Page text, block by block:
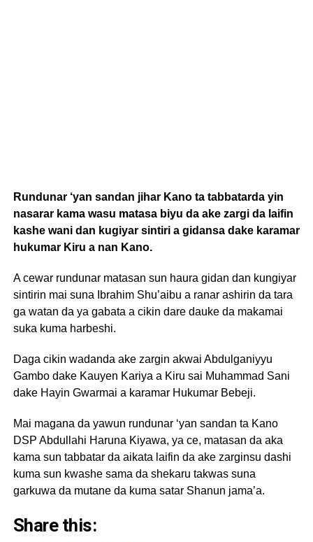
Rundunar ‘yan sandan jihar Kano ta tabbatarda yin
nasarar kama wasu matasa biyu da ake zargi da laifin
kashe wani dan kugiyar sintiri a gidansa dake karamar
hukumar Kiru a nan Kano.
A cewar rundunar matasan sun haura gidan dan kungiyar
sintirin mai suna Ibrahim Shu’aibu a ranar ashirin da tara
ga watan da ya gabata a cikin dare dauke da makamai
suka kuma harbeshi.
Daga cikin wadanda ake zargin akwai Abdulganiyyu
Gambo dake Kauyen Kariya a Kiru sai Muhammad Sani
dake Hayin Gwarmai a karamar Hukumar Bebeji.
Mai magana da yawun rundunar ‘yan sandan ta Kano
DSP Abdullahi Haruna Kiyawa, ya ce, matasan da aka
kama sun tabbatar da aikata laifin da ake zarginsu dashi
kuma sun kwashe sama da shekaru takwas suna
garkuwa da mutane da kuma satar Shanun jama’a.
Share this: